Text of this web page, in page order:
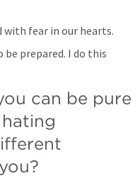
with fear in our hearts.
prepared. I do this
can be pure